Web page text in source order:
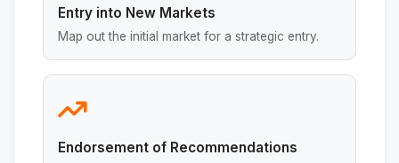
Entry into New Markets
Map out the initial market for a strategic entry.
Endorsement of Recommendations